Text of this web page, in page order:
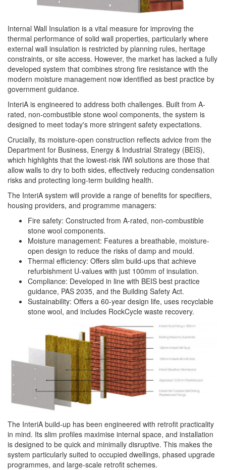
Internal Wall Insulation is a vital measure for improving the
thermal performance of solid wall properties, particularly where
external wall insulation is restricted by planning rules, heritage
constraints, or site access. However, the market has lacked a fully
developed system that combines strong fire resistance with the
modern moisture management now identified as best practice by
government guidance.
InteriA is engineered to address both challenges. Built from A-
rated, non-combustible stone wool components, the system is
designed to meet today's more stringent safety expectations.
Crucially, its moisture-open construction reflects advice from the
Department for Business, Energy & Industrial Strategy (BEIS),
which highlights that the lowest-risk IWI solutions are those that
allow walls to dry to both sides, effectively reducing condensation
risks and protecting long-term building health.
The InteriA system will provide a range of benefits for specifiers,
housing providers, and programme managers:
Fire safety: Constructed from A-rated, non-combustible
stone wool components.
Moisture management: Features a breathable, moisture-
open design to reduce the risks of damp and mould.
Thermal efficiency: Offers slim build-ups that achieve
refurbishment U-values with just 100mm of insulation.
Compliance: Developed in line with BEIS best practice
guidance, PAS 2035, and the Building Safety Act.
Sustainability: Offers a 60-year design life, uses recyclable
stone wool, and includes RockCycle waste recovery.
The InteriA build-up has been engineered with retrofit practicality
in mind. Its slim profiles maximise internal space, and installation
is designed to be quick and minimally disruptive. This makes the
system particularly suited to occupied dwellings, phased upgrade
programmes, and large-scale retrofit schemes.